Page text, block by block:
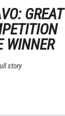
GREAT
WINNER
story